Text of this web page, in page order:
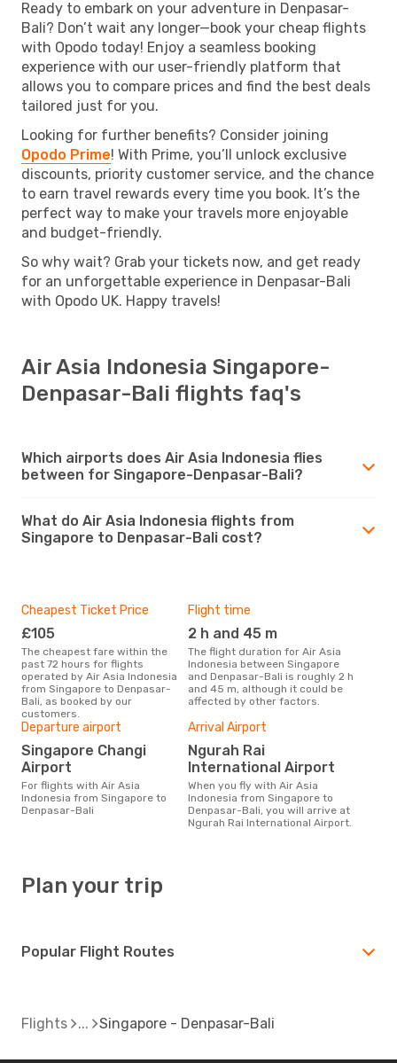
Ready to embark on your adventure in Denpasar-
Bali? Don’t wait any longer—book your cheap flights
with Opodo today! Enjoy a seamless booking
experience with our user-friendly platform that
allows you to compare prices and find the best deals
tailored just for you.
Looking for further benefits? Consider joining
Opodo Prime! With Prime, you’ll unlock exclusive
discounts, priority customer service, and the chance
to earn travel rewards every time you book. It’s the
perfect way to make your travels more enjoyable
and budget-friendly.
So why wait? Grab your tickets now, and get ready
for an unforgettable experience in Denpasar-Bali
with Opodo UK. Happy travels!
Air Asia Indonesia Singapore-
Denpasar-Bali flights faq's
Which airports does Air Asia Indonesia flies
between for Singapore-Denpasar-Bali?
What do Air Asia Indonesia flights from
Singapore to Denpasar-Bali cost?
Cheapest Ticket Price
£105
The cheapest fare within the
past 72 hours for flights
operated by Air Asia Indonesia
from Singapore to Denpasar-
Bali, as booked by our
customers.
Flight time
2 h and 45 m
The flight duration for Air Asia
Indonesia between Singapore
and Denpasar-Bali is roughly 2 h
and 45 m, although it could be
affected by other factors.
Departure airport
Singapore Changi
Airport
For flights with Air Asia
Indonesia from Singapore to
Denpasar-Bali
Arrival Airport
Ngurah Rai
International Airport
When you fly with Air Asia
Indonesia from Singapore to
Denpasar-Bali, you will arrive at
Ngurah Rai International Airport.
Plan your trip
Popular Flight Routes
Flights Singapore - Denpasar-Bali